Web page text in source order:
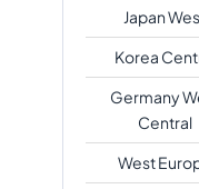
Japan
Korea
Germany
Central
West